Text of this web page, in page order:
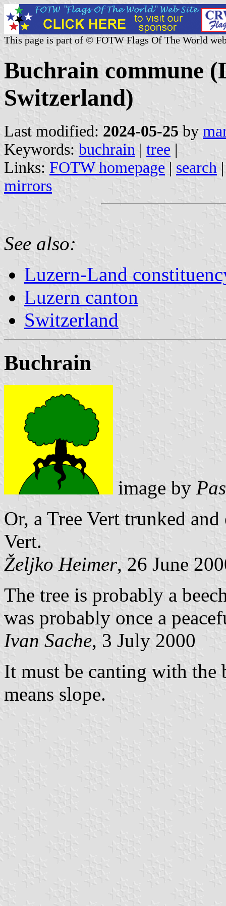
This page is part of © FOTW Flags Of The World
Buchrain commune
Switzerland)
Last modified: 2024-05-25 by
Keywords: buchrain | tree |
Links: FOTW homepage | search
mirrors
See also:
Luzern-Land
Luzern canton
Switzerland
Buchrain
image by
Or, a Tree Vert trunked
Vert.
Željko Heimer, 26 June
The tree is probably a
was probably once a
Ivan Sache, 3 July 2000
It must be canting with the
means slope.